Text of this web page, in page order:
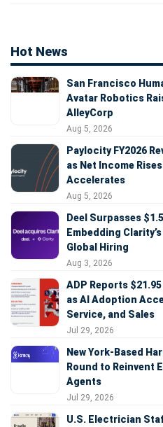
Hot News
San Francisco
Avatar Robotics
AlleyCorp
Aug 5, 2026
Paylocity FY2026
as Net Income
Accelerates
Aug 5, 2026
Deel Surpasses
Embedding
Global Hiring
Aug 3, 2026
ADP Reports
as AI Adoption
Service, and Sales
Jul 29, 2026
New York-Based
Round to Reinvent
Agents
Jul 29, 2026
U.S. Electrician